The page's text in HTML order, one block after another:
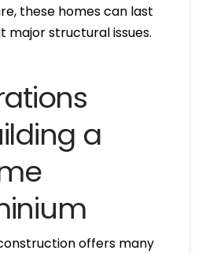
these homes can last
major structural issues.
a
offers many